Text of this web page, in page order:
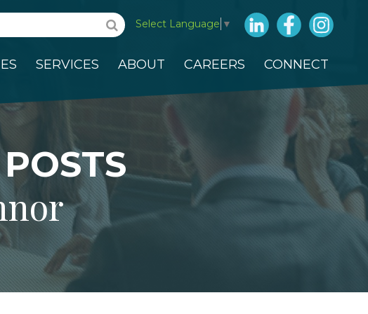
Select Language ▼ LinkedInFacebook
SERVICES ABOUT CAREERS CONNECT